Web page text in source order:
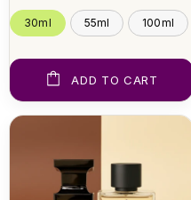
30ml 55ml 100ml
ADD TO CART